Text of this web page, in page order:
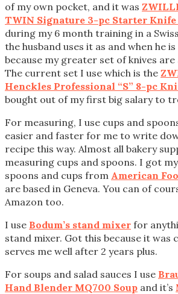
of my own pocket, and it was
TWIN Signature 3-pc Starter Knife
during my 6 month training in a
the husband uses it as and when he
because my greater set of knives
The current set I use which is the
Henckles Professional “S” 8-pc
bought out of my first big salary to
For measuring, I use cups and
easier and faster for me to write
recipe this way. Almost all bakery
measuring cups and spoons. I got
spoons and cups from American
are based in Geneva. You can of
Amazon too.
I use Bodum’s stand mixer for
stand mixer. Got this because it was
serves me well after 2 years plus.
For soups and salad sauces I use
Hand Blender MQ700 Soup and it’s